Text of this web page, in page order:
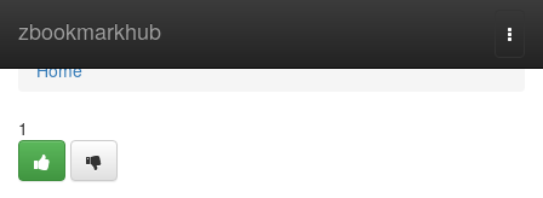
zbookmarkhub
Home
Home
1